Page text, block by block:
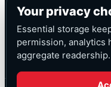
Corrections
Contact
Privacy
Your privacy
Essential storage
permission, analytics
aggregate